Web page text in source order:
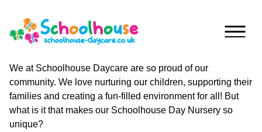
Home
Nurseries
We at Schoolhouse Daycare are so proud of our
community. We love nurturing our children, supporting their
families and creating a fun-filled environment for all! But
what is it that makes our Schoolhouse Day Nursery so
unique?